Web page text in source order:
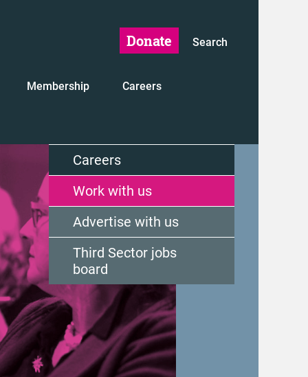
Donate Search
Membership Careers
Careers
Work with us
Advertise with us
Third Sector jobs
board